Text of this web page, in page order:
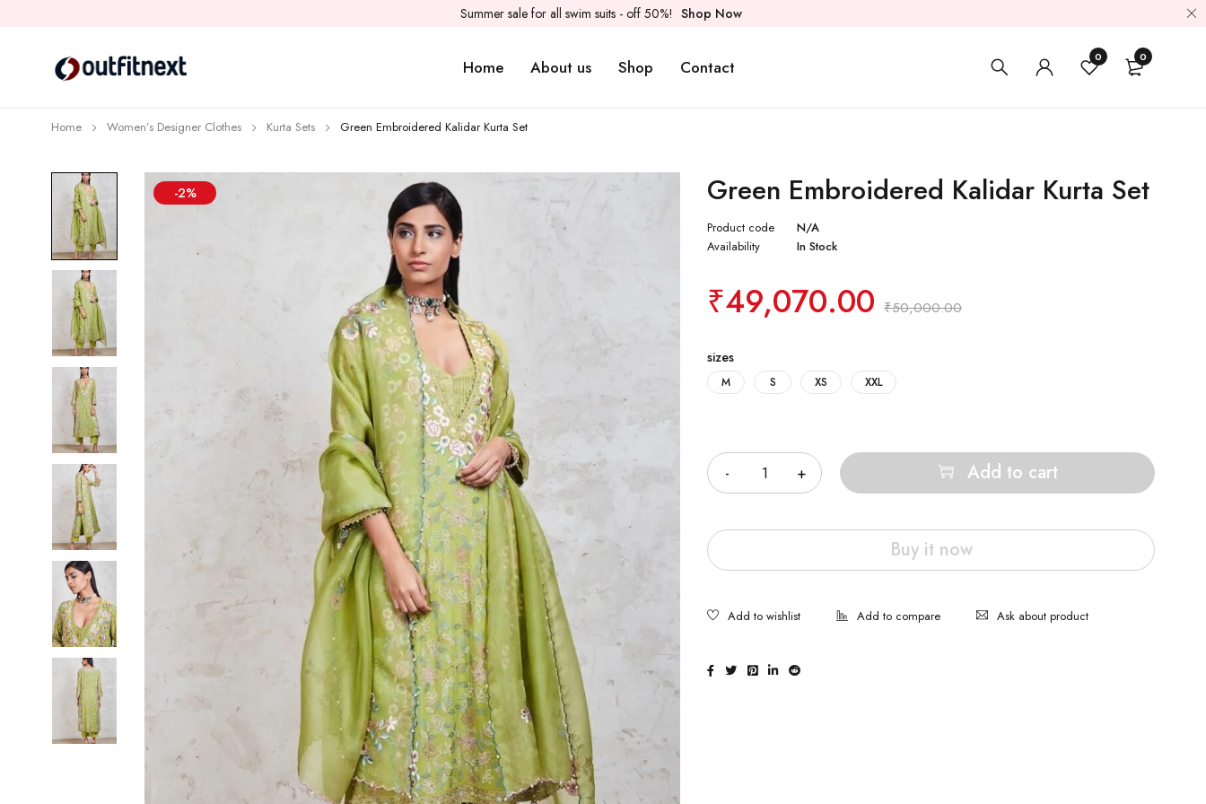
Summer sale for all swim suits - off 50%! Shop Now
Home About us Shop Contact 0 0
Home Women’s Designer Clothes Kurta Sets Green Embroidered Kalidar Kurta Set
-2% Green Embroidered Kalidar Kurta Set
Product code
N/A
Availability
In Stock
₹50,000.00
₹49,070.00
sizes
M S XS XXL
Add to cart
Buy it now
Ask about product